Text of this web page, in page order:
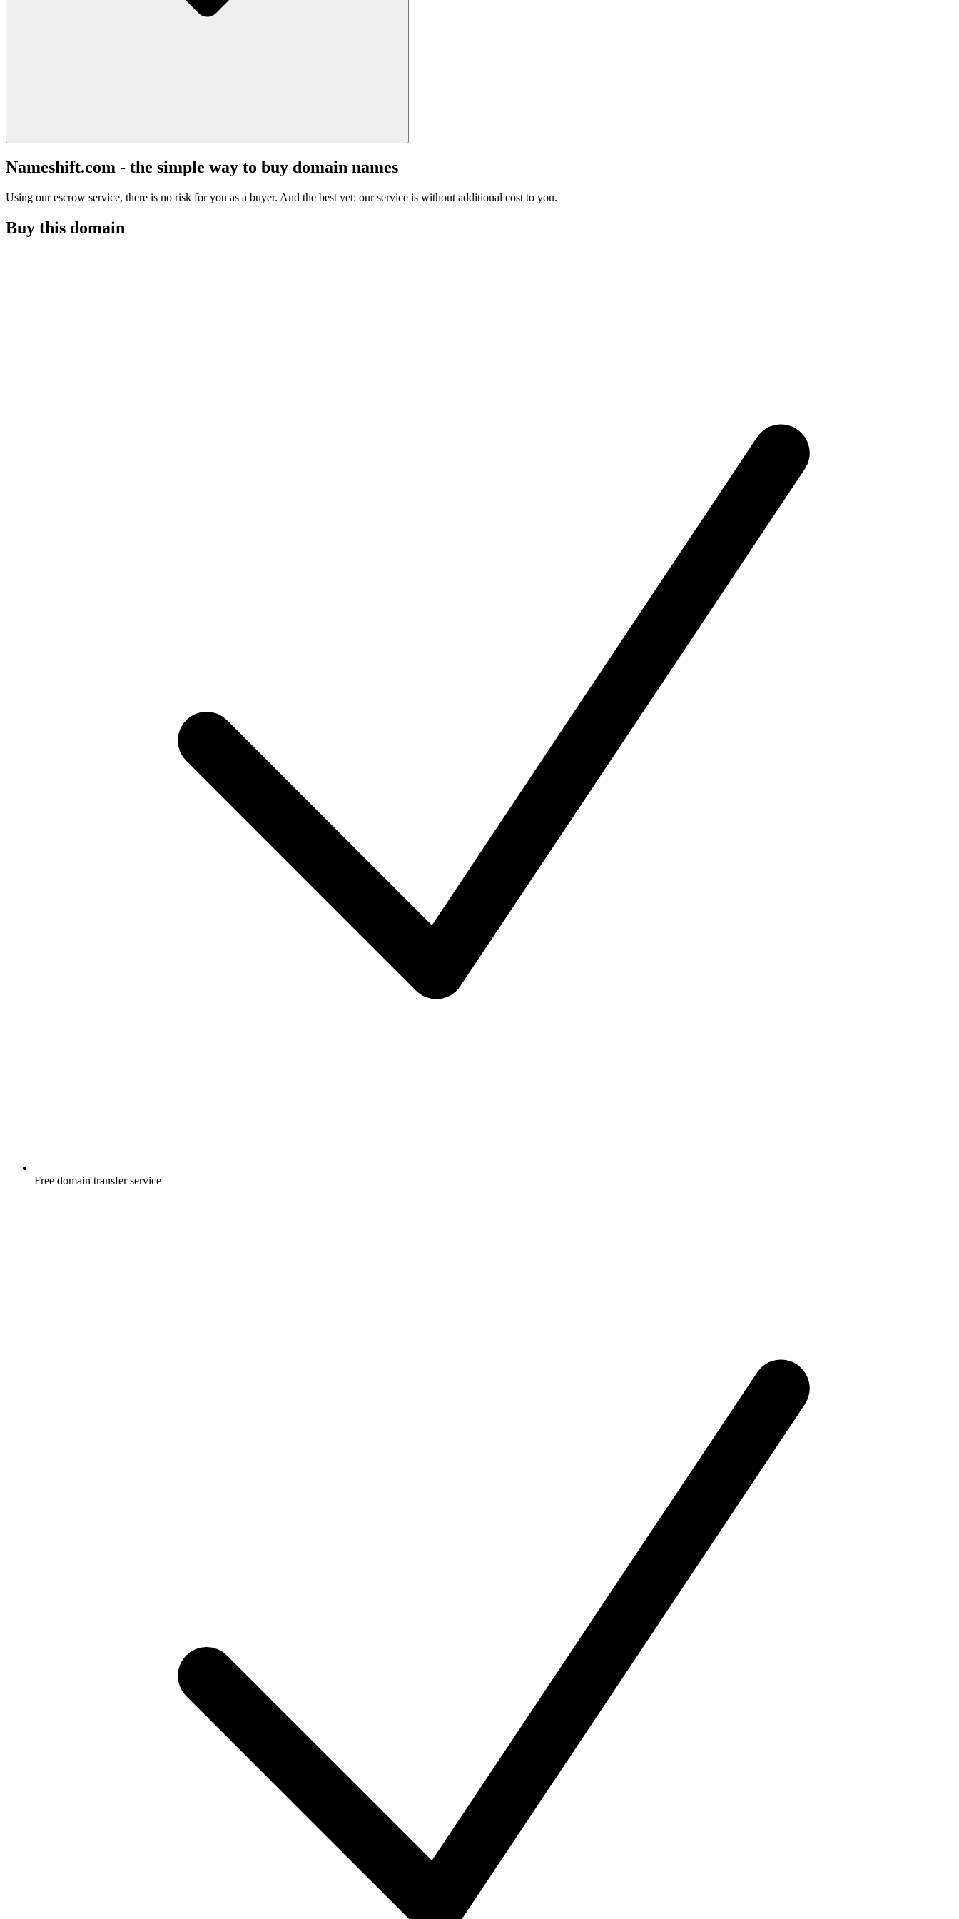
Nameshift.com - the simple way to buy domain names
Using our escrow service, there is no risk for you as a buyer. And the best yet: our service is without additional cost to you.
Buy this domain
Free domain transfer service